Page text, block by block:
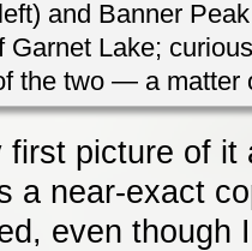
and Banner
Garnet Lake;
the two — a matter
first picture of it
a near-exact
even though